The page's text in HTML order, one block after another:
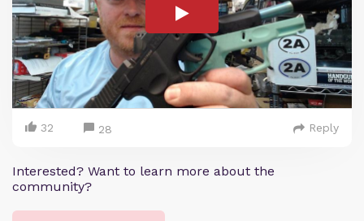
32 28 Reply
Interested? Want to learn more about the
community?